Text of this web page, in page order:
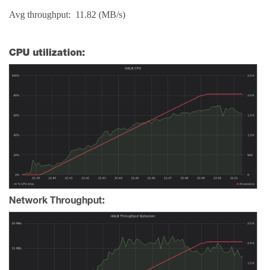
Avg throughput: 11.82 (MB/s)
CPU utilization:
Network Throughput: